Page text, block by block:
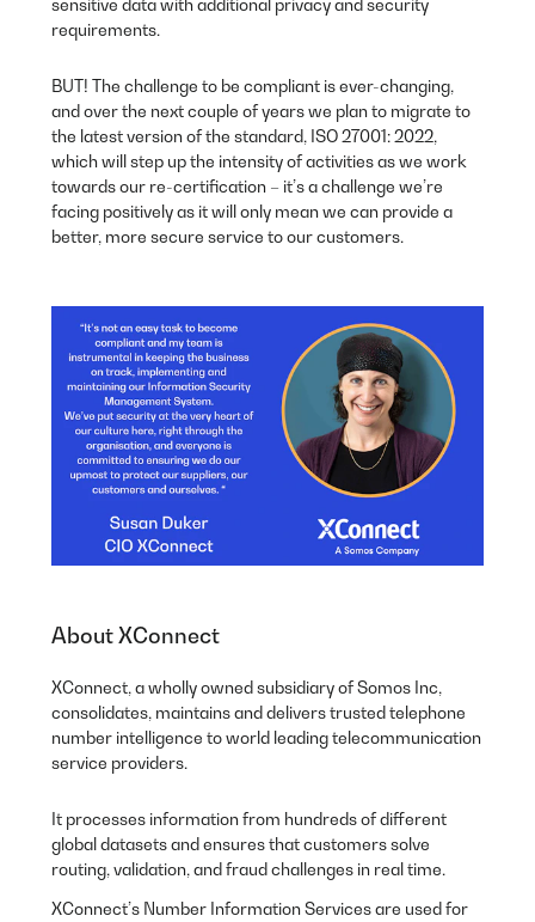
sensitive data with additional privacy and security
requirements.
BUT! The challenge to be compliant is ever-changing,
and over the next couple of years we plan to migrate to
the latest version of the standard, ISO 27001: 2022,
which will step up the intensity of activities as we work
towards our re-certification – it’s a challenge we’re
facing positively as it will only mean we can provide a
better, more secure service to our customers.
About XConnect
XConnect, a wholly owned subsidiary of Somos Inc,
consolidates, maintains and delivers trusted telephone
number intelligence to world leading telecommunication
service providers.
It processes information from hundreds of different
global datasets and ensures that customers solve
routing, validation, and fraud challenges in real time.
XConnect’s Number Information Services are used for